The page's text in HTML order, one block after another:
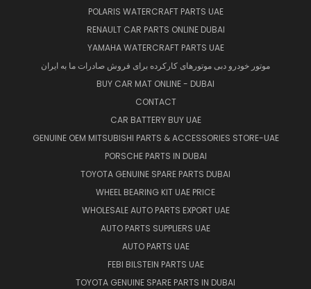
POLARIS WATERCRAFT PARTS UAE
RENAULT CAR PARTS ONLINE DUBAI
YAMAHA WATERCRAFT PARTS UAE
موتور خودرو دبی موتورهای کارکرده برای فروش صادرات ما به ایران
BUY CAR MAT ONLINE - DUBAI
CONTACT
CAR BATTERY BUY UAE
GENUINE OEM MITSUBISHI PARTS & ACCESSORIES STORE-UAE
PORSCHE PARTS IN DUBAI
TOYOTA GENUINE SPARE PARTS DUBAI
WHEEL BEARING KIT UAE PRICE
WHOLESALE AUTO PARTS EXPORT UAE
AUTO PARTS SUPPLIERS UAE
AUTO PARTS UAE
FEBI BILSTEIN PARTS UAE
TOYOTA GENUINE SPARE PARTS IN DUBAI